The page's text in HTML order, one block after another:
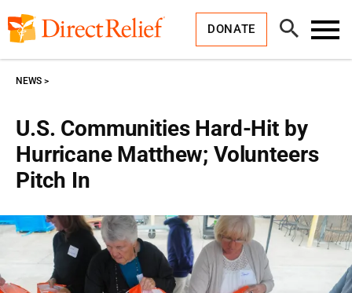
to
content
DONATE
Open
Search
U.S. Communities Hard-Hit by
Hurricane Matthew; Volunteers
Pitch In
NEWS